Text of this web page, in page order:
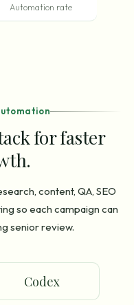
Automation rate
for faster
content, QA, SEO
so each campaign can
senior review.
Codex